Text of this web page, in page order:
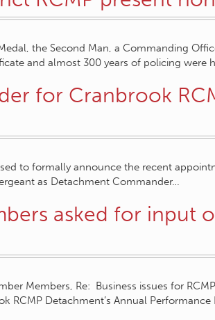
the Second Man, a Commanding
and almost 300 years of policing were
for Cranbrook
to formally announce the recent
as Detachment Commander…
asked for input
Members, Re: Business issues for
RCMP Detachment’s Annual Performance
Cranbrook
Farmers Market